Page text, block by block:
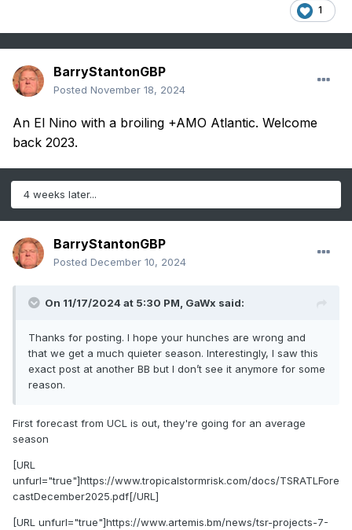
1
BarryStantonGBP
Posted November 18, 2024
An El Nino with a broiling +AMO Atlantic. Welcome
back 2023.
4 weeks later...
BarryStantonGBP
Posted December 10, 2024
On 11/17/2024 at 5:30 PM, GaWx said:
Thanks for posting. I hope your hunches are wrong and
that we get a much quieter season. Interestingly, I saw this
exact post at another BB but I don’t see it anymore for some
reason.
First forecast from UCL is out, they're going for an average
season
[URL
unfurl="true"]https://www.tropicalstormrisk.com/docs/TSRATLFore
castDecember2025.pdf[/URL]
[URL unfurl="true"]https://www.artemis.bm/news/tsr-projects-7-